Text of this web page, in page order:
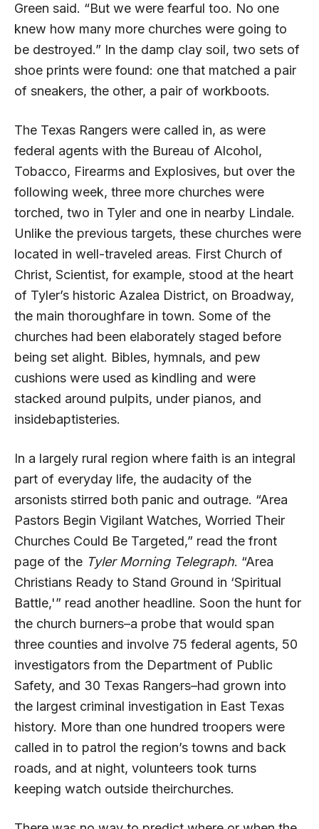
Green said. “But we were fearful too. No one
knew how many more churches were going to
be destroyed.” In the damp clay soil, two sets of
shoe prints were found: one that matched a pair
of sneakers, the other, a pair of workboots.
The Texas Rangers were called in, as were
federal agents with the Bureau of Alcohol,
Tobacco, Firearms and Explosives, but over the
following week, three more churches were
torched, two in Tyler and one in nearby Lindale.
Unlike the previous targets, these churches were
located in well-traveled areas. First Church of
Christ, Scientist, for example, stood at the heart
of Tyler’s historic Azalea District, on Broadway,
the main thoroughfare in town. Some of the
churches had been elaborately staged before
being set alight. Bibles, hymnals, and pew
cushions were used as kindling and were
stacked around pulpits, under pianos, and
insidebaptisteries.
In a largely rural region where faith is an integral
part of everyday life, the audacity of the
arsonists stirred both panic and outrage. “Area
Pastors Begin Vigilant Watches, Worried Their
Churches Could Be Targeted,” read the front
page of the Tyler Morning Telegraph. “Area
Christians Ready to Stand Ground in ‘Spiritual
Battle,'” read another headline. Soon the hunt for
the church burners–a probe that would span
three counties and involve 75 federal agents, 50
investigators from the Department of Public
Safety, and 30 Texas Rangers–had grown into
the largest criminal investigation in East Texas
history. More than one hundred troopers were
called in to patrol the region’s towns and back
roads, and at night, volunteers took turns
keeping watch outside theirchurches.